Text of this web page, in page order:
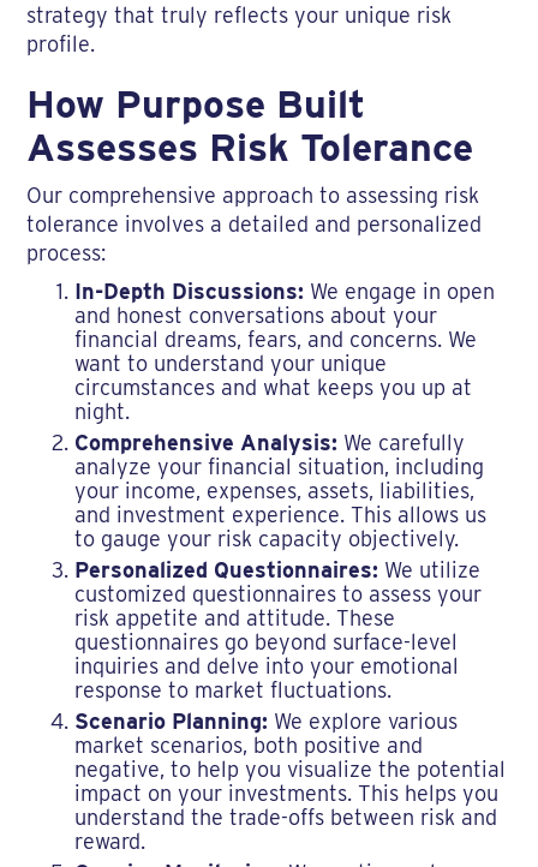
strategy that truly reflects your unique risk
profile.
How Purpose Built
Assesses Risk Tolerance
Our comprehensive approach to assessing risk
tolerance involves a detailed and personalized
process:
In-Depth Discussions: We engage in open
and honest conversations about your
financial dreams, fears, and concerns. We
want to understand your unique
circumstances and what keeps you up at
night.
Comprehensive Analysis: We carefully
analyze your financial situation, including
your income, expenses, assets, liabilities,
and investment experience. This allows us
to gauge your risk capacity objectively.
Personalized Questionnaires: We utilize
customized questionnaires to assess your
risk appetite and attitude. These
questionnaires go beyond surface-level
inquiries and delve into your emotional
response to market fluctuations.
Scenario Planning: We explore various
market scenarios, both positive and
negative, to help you visualize the potential
impact on your investments. This helps you
understand the trade-offs between risk and
reward.